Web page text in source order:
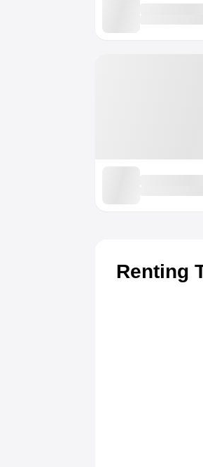
Renting